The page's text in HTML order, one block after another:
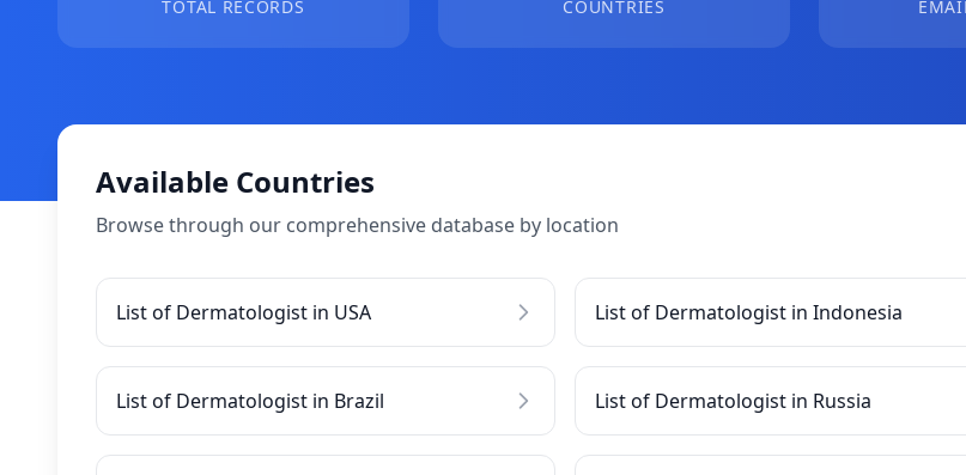
TOTAL RECORDS COUNTRIES
Available Countries
Browse through our comprehensive database by location
List of Dermatologist in USA List of Dermatologist in Indonesia
List of Dermatologist in Brazil List of Dermatologist in Russia